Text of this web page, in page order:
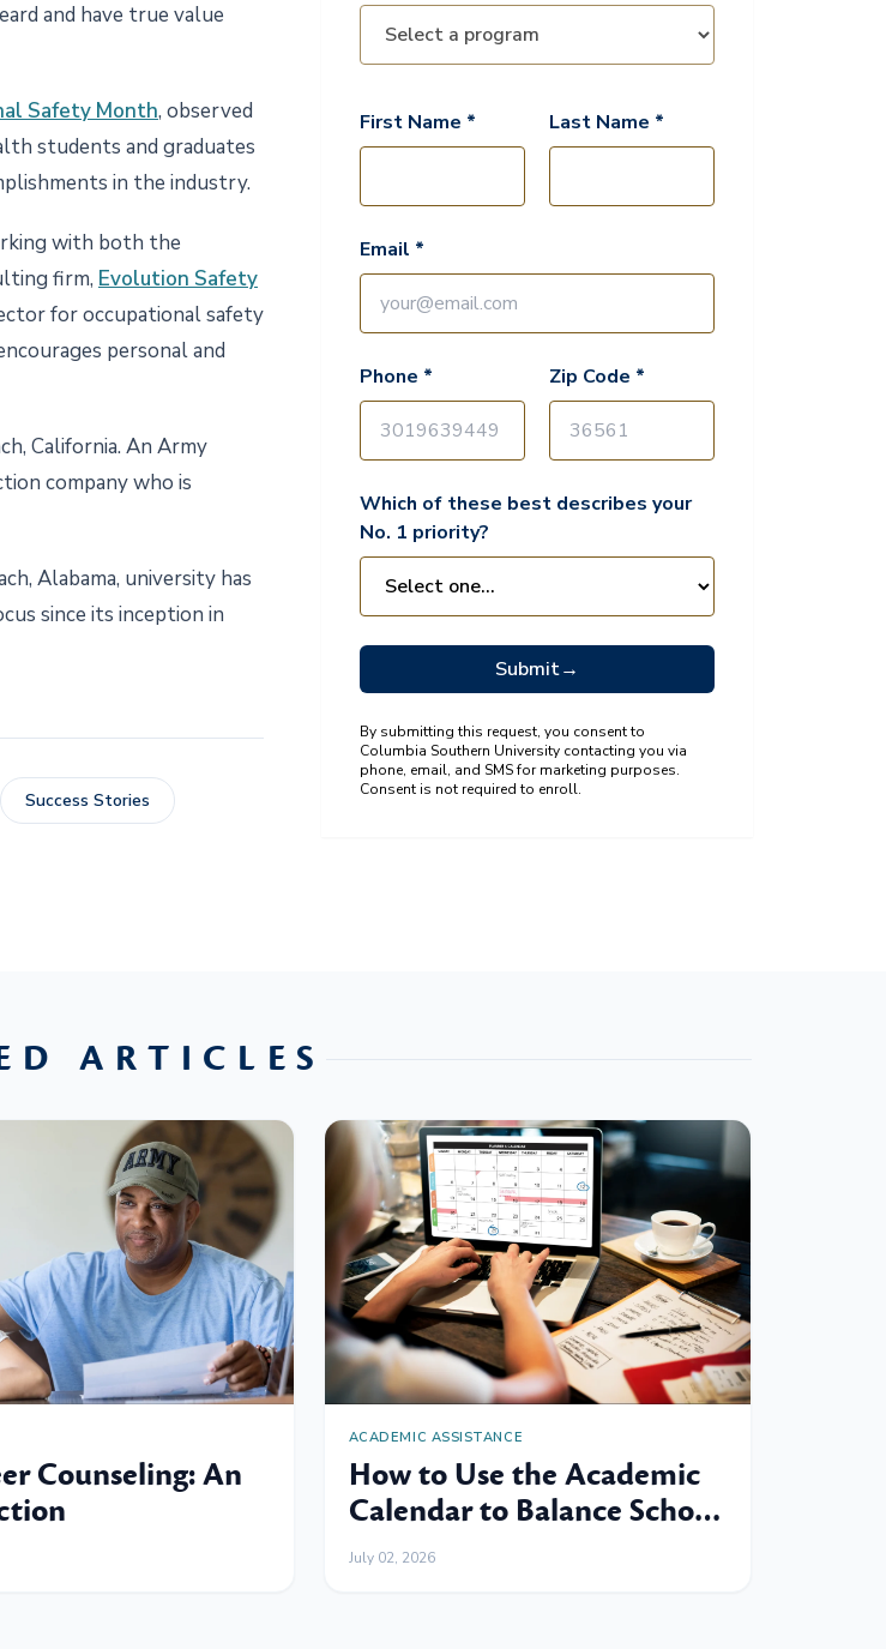
and have true value
Safety Month, observed
students and graduates
in the industry.
with both the
firm, Evolution Safety
for occupational safety
personal and
California. An Army
company who is
Alabama, university has
since its inception in
Success Stories
First Name * Last Name *
Email *
Phone * Zip Code *
Which of these best describes your
No. 1 priority?
Submit→
By submitting this request, you consent to
Columbia Southern University contacting you via
phone, email, and SMS for marketing purposes.
Consent is not required to enroll.
ARTICLES
Counseling: An
ACADEMIC ASSISTANCE
How to Use the Academic
Calendar to Balance School,
Work and Family
July 02, 2026